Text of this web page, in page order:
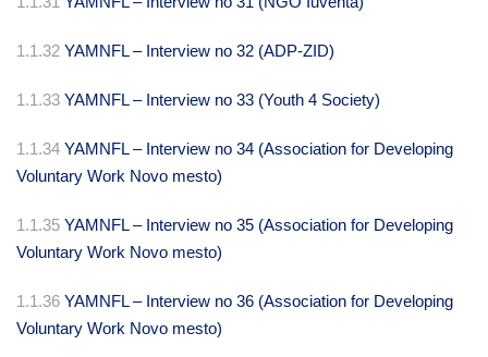
1.1.32 YAMNFL – Interview no 32 (ADP-ZID)
1.1.33 YAMNFL – Interview no 33 (Youth 4 Society)
1.1.34 YAMNFL – Interview no 34 (Association for Developing
Voluntary Work Novo mesto)
1.1.35 YAMNFL – Interview no 35 (Association for Developing
Voluntary Work Novo mesto)
1.1.36 YAMNFL – Interview no 36 (Association for Developing
Voluntary Work Novo mesto)